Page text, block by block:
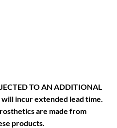
TO AN ADDITIONAL
will incur extended lead time.
are made from
products.